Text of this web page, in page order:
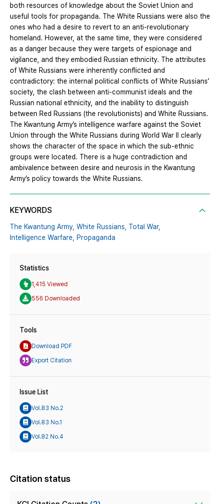
both resources of knowledge about the Soviet Union and
useful tools for propaganda. The White Russians were also the
ones who had a desire to revert to an anti-revolutionary
homeland. However, at the same time, they were considered
as a danger because they were targets of espionage and
vigilance, and they embodied Russian ethnicity. The attributes
of White Russians were inherently conflicted and
contradictory: the internal political conflicts of White Russians’
society, the clash between anti-communist ideals and the
Russian national ethnicity, and the inability to distinguish
between Red Russians (the revolutionists) and White Russians.
The Kwantung Army’s intelligence warfare against the Soviet
Union through the White Russians during World War II clearly
shows the character of the space in which the sub-ethnic
groups were located. There is a huge contradiction and
ambivalence between desire and neurosis in the Kwantung
Army’s policy towards the White Russians.
KEYWORDS
The Kwantung Army, White Russians, Total War,
Intelligence Warfare, Propaganda
Statistics
1,415 Viewed
556 Downloaded
Tools
Download PDF
Export Citation
Issue List
Vol.83 No.2
Vol.83 No.1
Vol.82 No.4
Citation status